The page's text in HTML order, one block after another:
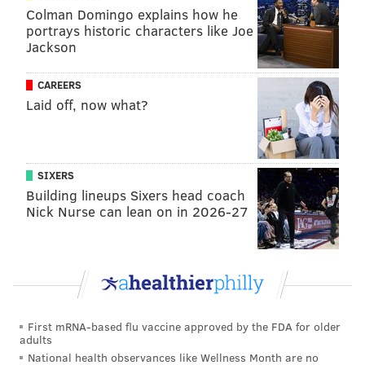
the multiple meanings of suicide, referencing the
athletic drill where a person runs back and forth
between lines on a field, with one vocal layer saying,
"Coach got me doing suicides."
Whack has been open about her struggles with
attended Northeast Philly's Arts Academy at Benjamin
Rush for three years, Whack first gained notoriety for
Colman Domingo explains how he
portrays historic characters like Joe
Jackson
CAREERS
Laid off, now what?
SIXERS
Building lineups Sixers head coach
Nick Nurse can lean on in 2026-27
First mRNA-based flu vaccine approved by the FDA for older
adults
National health observances like Wellness Month are no